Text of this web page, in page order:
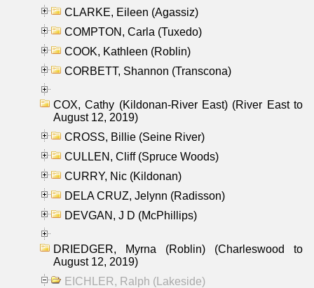
CLARKE, Eileen (Agassiz)
COMPTON, Carla (Tuxedo)
COOK, Kathleen (Roblin)
CORBETT, Shannon (Transcona)
COX, Cathy (Kildonan-River East) (River East to
August 12, 2019)
CROSS, Billie (Seine River)
CULLEN, Cliff (Spruce Woods)
CURRY, Nic (Kildonan)
DELA CRUZ, Jelynn (Radisson)
DEVGAN, J D (McPhillips)
DRIEDGER, Myrna (Roblin) (Charleswood to
August 12, 2019)
EICHLER, Ralph (Lakeside)